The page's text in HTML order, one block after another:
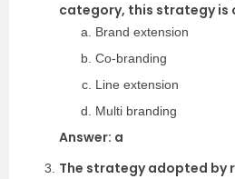
category, this strategy is
Brand extension
Co-branding
Line extension
Multi branding
Answer: a
The strategy adopted by